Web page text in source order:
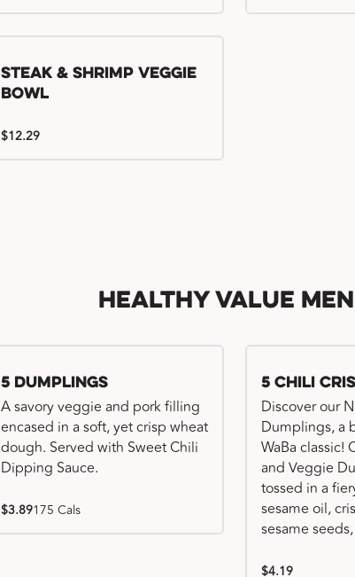
Steak & Shrimp Veggie
Bowl
$12.29
Healthy Value
5 Dumplings
A savory veggie and pork filling
encased in a soft, yet crisp wheat
dough. Served with Sweet Chili
Dipping Sauce.
$3.89175 Cals
5 Chili
Discover our
Dumplings, a
WaBa classic!
and Veggie
tossed in a
sesame oil,
sesame
$4.19